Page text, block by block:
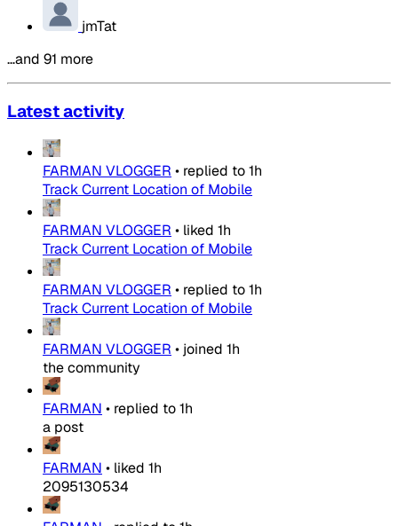
jmTat
…and 91 more
Latest activity
FARMAN VLOGGER • replied to1h
Track Current Location of Mobile
FARMAN VLOGGER • liked 1h
Track Current Location of Mobile
FARMAN VLOGGER • replied to1h
Track Current Location of Mobile
FARMAN VLOGGER • joined 1h
the community
FARMAN • replied to1h
a post
FARMAN • liked 1h
2095130534